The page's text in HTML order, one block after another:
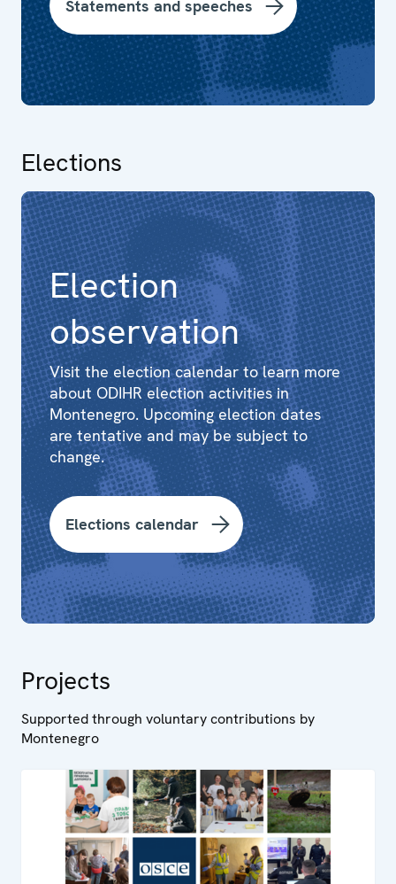
Statements and speeches
Elections
Election
observation
Visit the election calendar to learn more
about ODIHR election activities in
Montenegro. Upcoming election dates
are tentative and may be subject to
change.
Elections calendar
Projects
Supported through voluntary contributions by
Montenegro